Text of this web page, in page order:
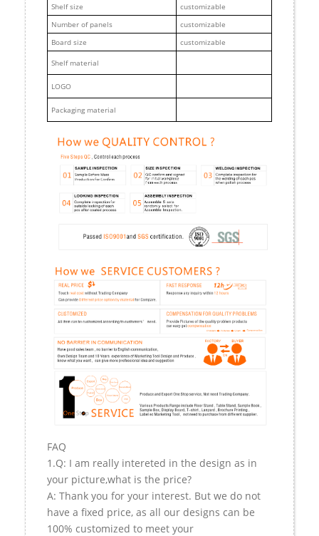
Shelf size
customizable
Number of panels
customizable
Board size
customizable
Shelf material
LOGO
Packaging material
FAQ
1.Q: I am really intereted in the design as in
your picture,what is the price?
A: Thank you for your interest. But we do not
have a fixed price, as all our designs can be
100% customized to meet your